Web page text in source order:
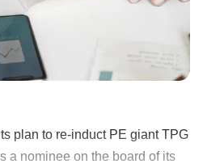
plan to re-induct PE giant TPG
a nominee on the board of its